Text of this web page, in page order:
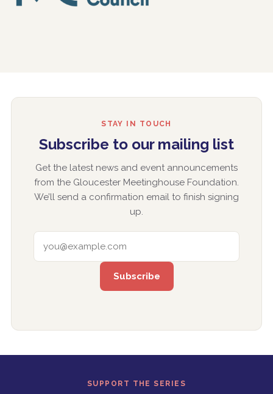
STAY IN TOUCH
Subscribe to our mailing list
Get the latest news and event announcements
from the Gloucester Meetinghouse Foundation.
We’ll send a confirmation email to finish signing
up.
SUPPORT THE SERIES